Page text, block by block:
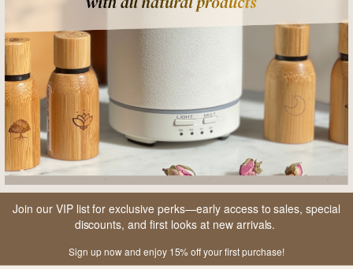
Very rarely do I feel that I have underpaid for a
product these days. The price is worth it for
the diffuser alone, so everything else you get
is really just a bonus. Very elegantly packaged
and clearly done with love.
Join our VIP list for exclusive perks—early access to sales, special
discounts, and first looks at new arrivals.
Sign up now and enjoy 15% off your first purchase!